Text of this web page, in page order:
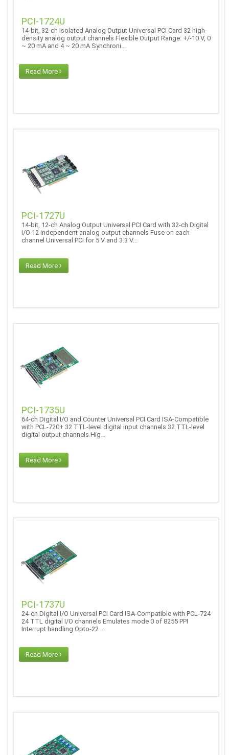
PCI-1724U
14-bit, 32-ch Isolated Analog Output Universal PCI Card 32 high-
density analog output channels Flexible Output Range: +/-10 V, 0
~ 20 mA and 4 ~ 20 mA Synchroni...
Read More
PCI-1727U
14-bit, 12-ch Analog Output Universal PCI Card with 32-ch Digital
I/O 12 independent analog output channels Fuse on each
channel Universal PCI for 5 V and 3.3 V...
Read More
PCI-1735U
64-ch Digital I/O and Counter Universal PCI Card ISA-Compatible
with PCL-720+ 32 TTL-level digital input channels 32 TTL-level
digital output channels Hig...
Read More
PCI-1737U
24-ch Digital I/O Universal PCI Card ISA-Compatible with PCL-724
24 TTL digital I/O channels Emulates mode 0 of 8255 PPI
Interrupt handling Opto-22 ...
Read More